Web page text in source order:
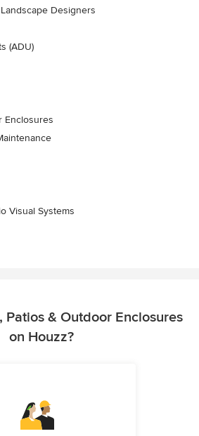
Designers
(ADU)
Enclosures
Visual Systems
Patios & Outdoor Enclosures
on Houzz?